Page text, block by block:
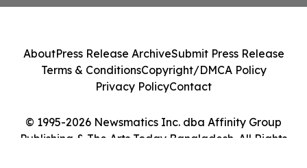
© 1995-2026 Newsmatics Inc. dba Affinity Group
Publishing & The Arts Today Bangladesh. All Rights
AboutPress Release ArchiveSubmit Press Release
Terms & ConditionsCopyright/DMCA Policy
Privacy PolicyContact